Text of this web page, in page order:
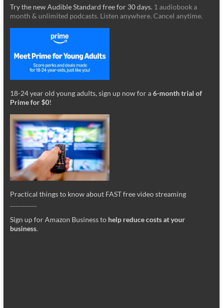
Try the new Audible Standard free for 30 days. 1 audiobook a
month & unlimited podcasts. Listen anywhere. Cancel anytime.
18-24 year old young adults, sign up now for a6-month trial of
Prime for $0!
Practical things to know about FAST free video streaming
Sign up for Amazon Business to help reduce costs at your
business.